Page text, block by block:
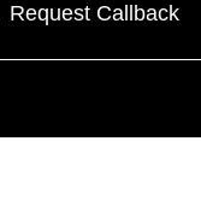
Request Callback